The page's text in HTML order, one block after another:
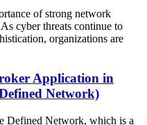
of strong network
cyber threats continue to
organizations are
Application in
Network)
Defined Network, which is a